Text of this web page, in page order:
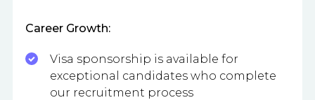
Career Growth:
Visa sponsorship is available for
exceptional candidates who complete
our recruitment process